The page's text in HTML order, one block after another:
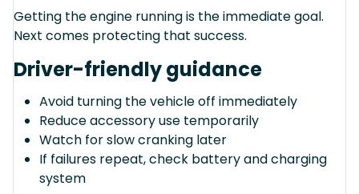
Getting the engine running is the immediate goal.
Next comes protecting that success.
Driver-friendly guidance
Avoid turning the vehicle off immediately
Reduce accessory use temporarily
Watch for slow cranking later
If failures repeat, check battery and charging
system